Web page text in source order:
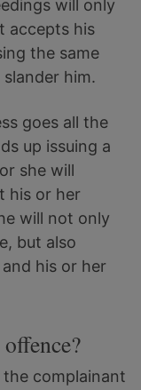
will only
accepts his
the same
him.
goes all the
up issuing a
she will
his or her
will not only
but also
his or her
complainant